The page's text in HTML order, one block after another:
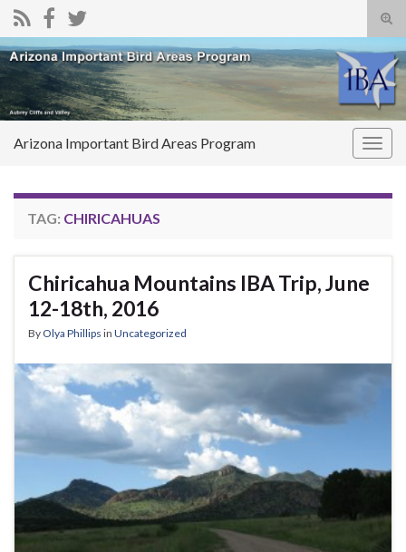
Search for:
Arizona Important Bird Areas Program
TAG: CHIRICAHUAS
Chiricahua Mountains IBA Trip, June
12-18th, 2016
By Olya Phillips in Uncategorized